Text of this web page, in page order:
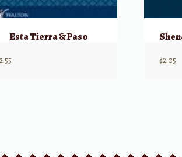
Esta Tierra & Paso
2.55 $2.05